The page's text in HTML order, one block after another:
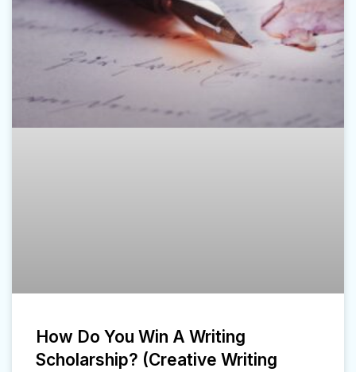
How Do You Win A Writing
Scholarship? (Creative Writing